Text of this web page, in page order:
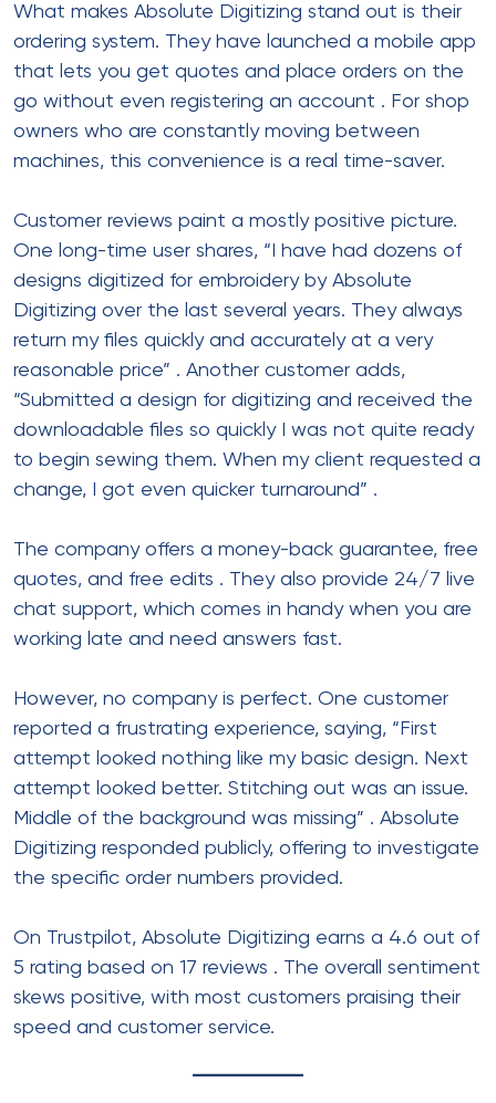
What makes Absolute Digitizing stand out is their
ordering system. They have launched a mobile app
that lets you get quotes and place orders on the
go without even registering an account . For shop
owners who are constantly moving between
machines, this convenience is a real time-saver.
Customer reviews paint a mostly positive picture.
One long-time user shares, “I have had dozens of
designs digitized for embroidery by Absolute
Digitizing over the last several years. They always
return my files quickly and accurately at a very
reasonable price” . Another customer adds,
“Submitted a design for digitizing and received the
downloadable files so quickly I was not quite ready
to begin sewing them. When my client requested a
change, I got even quicker turnaround” .
The company offers a money-back guarantee, free
quotes, and free edits . They also provide 24/7 live
chat support, which comes in handy when you are
working late and need answers fast.
However, no company is perfect. One customer
reported a frustrating experience, saying, “First
attempt looked nothing like my basic design. Next
attempt looked better. Stitching out was an issue.
Middle of the background was missing” . Absolute
Digitizing responded publicly, offering to investigate
the specific order numbers provided.
On Trustpilot, Absolute Digitizing earns a 4.6 out of
5 rating based on 17 reviews . The overall sentiment
skews positive, with most customers praising their
speed and customer service.